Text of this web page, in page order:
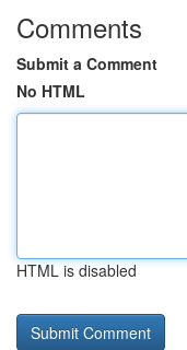
Comments
Submit a Comment
No HTML
HTML is disabled